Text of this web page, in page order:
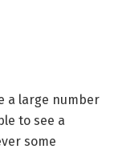
a large number
to see a
some